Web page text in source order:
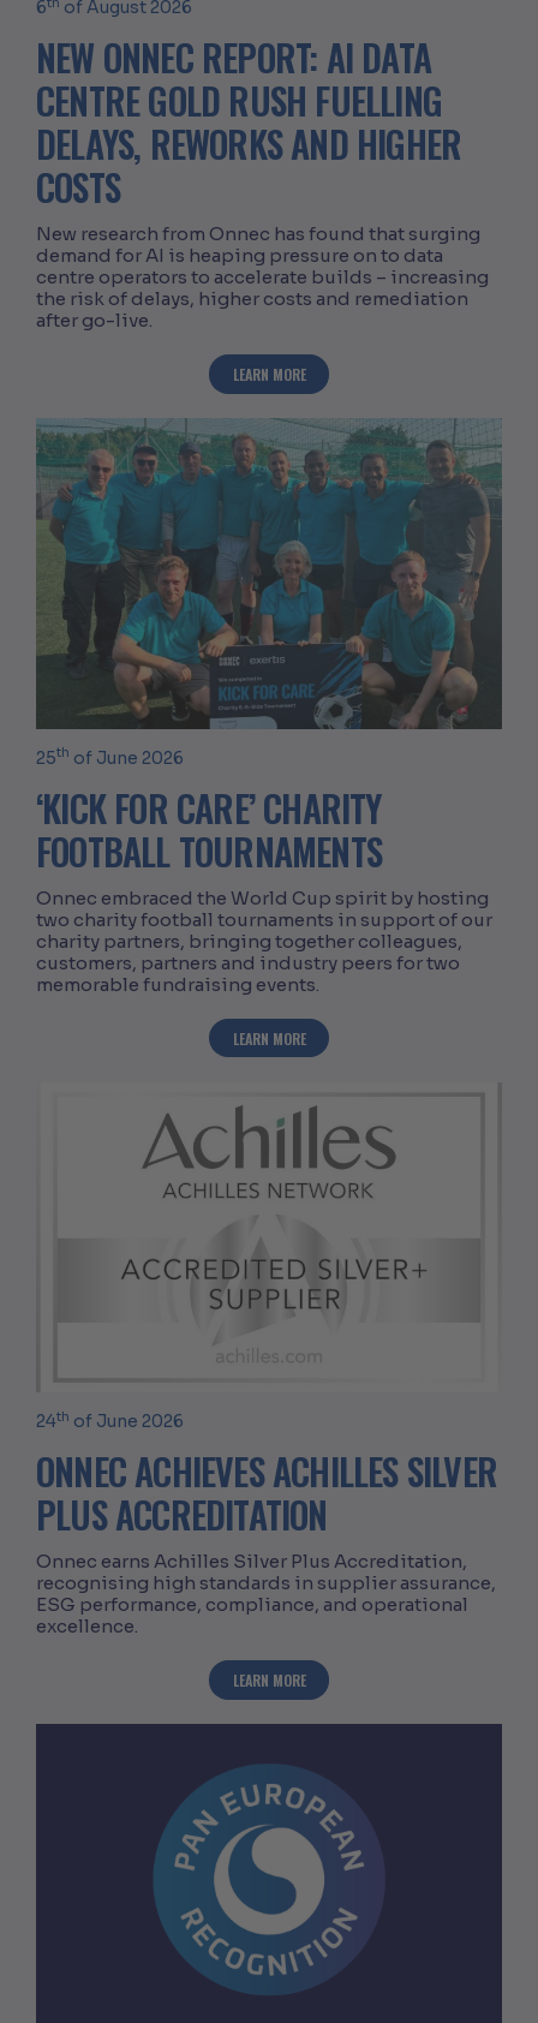
6 of August 2026
NEW ONNEC REPORT: AI DATA
CENTRE GOLD RUSH FUELLING
DELAYS, REWORKS AND HIGHER
COSTS
New research from Onnec has found that surging
demand for AI is heaping pressure on to data
centre operators to accelerate builds – increasing
the risk of delays, higher costs and remediation
after go-live.
LEARN MOREABOUT NEW ONNEC REPORT: AI DATA
25th of June 2026
‘KICK FOR CARE’ CHARITY
FOOTBALL TOURNAMENTS
Onnec embraced the World Cup spirit by hosting
two charity football tournaments in support of our
charity partners, bringing together colleagues,
customers, partners and industry peers for two
memorable fundraising events.
LEARN MOREABOUT ‘KICK FOR CARE’ CHARITY
24th of June 2026
ONNEC ACHIEVES ACHILLES SILVER
PLUS ACCREDITATION
Onnec earns Achilles Silver Plus Accreditation,
recognising high standards in supplier assurance,
ESG performance, compliance, and operational
excellence.
LEARN MOREABOUT ONNEC ACHIEVES ACHILLES